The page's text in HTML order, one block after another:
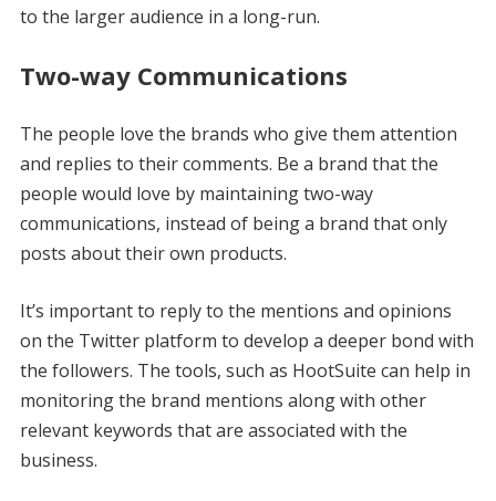
to the larger audience in a long-run.
Two-way Communications
The people love the brands who give them attention
and replies to their comments. Be a brand that the
people would love by maintaining two-way
communications, instead of being a brand that only
posts about their own products.
It’s important to reply to the mentions and opinions
on the Twitter platform to develop a deeper bond with
the followers. The tools, such as HootSuite can help in
monitoring the brand mentions along with other
relevant keywords that are associated with the
business.